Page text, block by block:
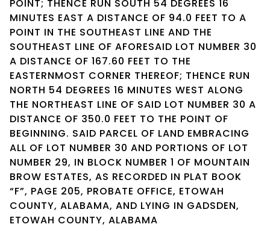
POINT; THENCE RUN SOUTH 54 DEGREES 16
MINUTES EAST A DISTANCE OF 94.0 FEET TO A
POINT IN THE SOUTHEAST LINE AND THE
SOUTHEAST LINE OF AFORESAID LOT NUMBER 30
A DISTANCE OF 167.60 FEET TO THE
EASTERNMOST CORNER THEREOF; THENCE RUN
NORTH 54 DEGREES 16 MINUTES WEST ALONG
THE NORTHEAST LINE OF SAID LOT NUMBER 30 A
DISTANCE OF 350.0 FEET TO THE POINT OF
BEGINNING. SAID PARCEL OF LAND EMBRACING
ALL OF LOT NUMBER 30 AND PORTIONS OF LOT
NUMBER 29, IN BLOCK NUMBER 1 OF MOUNTAIN
BROW ESTATES, AS RECORDED IN PLAT BOOK
“F”, PAGE 205, PROBATE OFFICE, ETOWAH
COUNTY, ALABAMA, AND LYING IN GADSDEN,
ETOWAH COUNTY, ALABAMA